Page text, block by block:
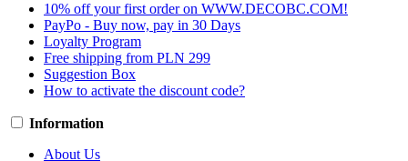
10% off your first order on WWW.DECOBC.COM!
PayPo - Buy now, pay in 30 Days
Loyalty Program
Free shipping from PLN 299
Suggestion Box
How to activate the discount code?
Information
About Us